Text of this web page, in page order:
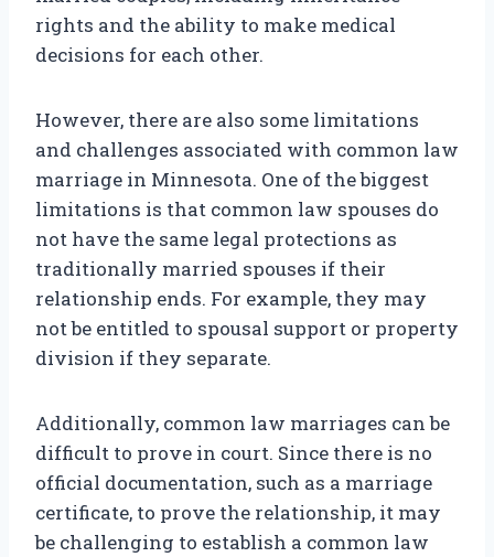
rights and the ability to make medical
decisions for each other.
However, there are also some limitations
and challenges associated with common law
marriage in Minnesota. One of the biggest
limitations is that common law spouses do
not have the same legal protections as
traditionally married spouses if their
relationship ends. For example, they may
not be entitled to spousal support or property
division if they separate.
Additionally, common law marriages can be
difficult to prove in court. Since there is no
official documentation, such as a marriage
certificate, to prove the relationship, it may
be challenging to establish a common law